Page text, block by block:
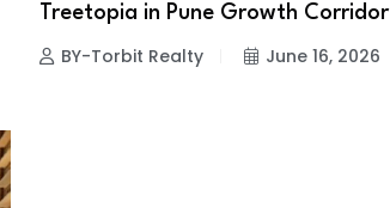
Treetopia in Pune Growth Corridor
BY-Torbit Realty June 16, 2026